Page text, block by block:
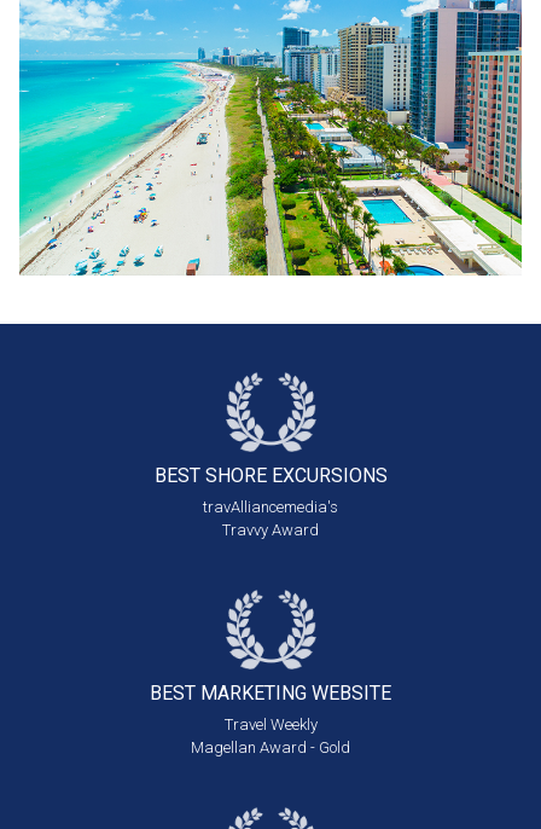
BEST SHORE EXCURSIONS
travAlliancemedia's
Travvy Award
BEST MARKETING WEBSITE
Travel Weekly
Magellan Award - Gold